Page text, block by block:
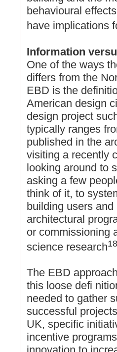
behavioural
have implications
Information
One of the ways
differs from the
EBD is the
American design
design project
typically ranges
published in the
visiting a recently
looking around to
asking a few
think of it, to
building users
architectural
or commissioning
science research18
The EBD
this loose defi
needed to gather
successful
UK, specific
incentive